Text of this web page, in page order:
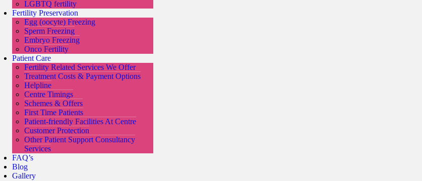
LGBTQ fertility
Fertility Preservation
Egg (oocyte) Freezing
Sperm Freezing
Embryo Freezing
Onco Fertility
Patient Care
Fertility Related Services We Offer
Treatment Costs & Payment Options
Helpline
Centre Timings
Schemes & Offers
First Time Patients
Patient-friendly Facilities At Centre
Customer Protection
Other Patient Support Consultancy
Services
FAQ’s
Blog
Gallery